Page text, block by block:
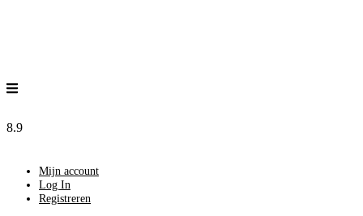
8.9
Mijn account
Log In
Registreren